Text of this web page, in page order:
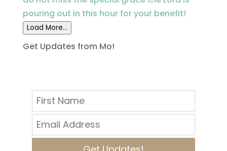
Load More...
Get Updates from Mo!